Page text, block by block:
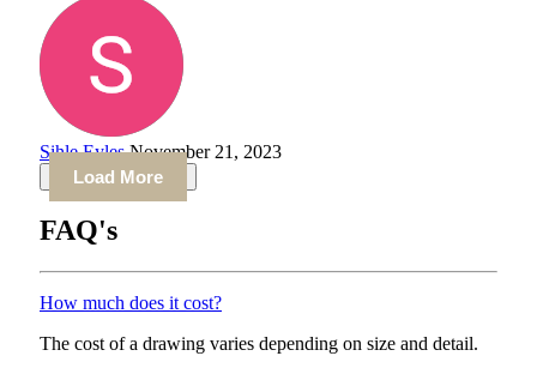
Sihle Eyles November 21, 2023
Load More
FAQ's
How much does it cost?
The cost of a drawing varies depending on size and detail.